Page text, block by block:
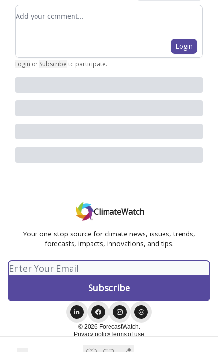
Add your comment
Login
Login or Subscribe to participate.
ClimateWatch
Your one-stop source for climate news, issues, trends,
forecasts, impacts, innovations, and tips.
© 2026 ForecastWatch.
Privacy policyTerms of use
Powered by beehiiv